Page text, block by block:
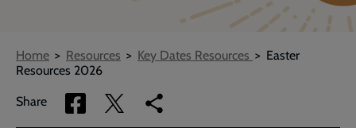
Breadcrumbs
Home Resources Key Dates Resources
Easter
Resources 2026
Share
Share
via
Share
via
Copy
link